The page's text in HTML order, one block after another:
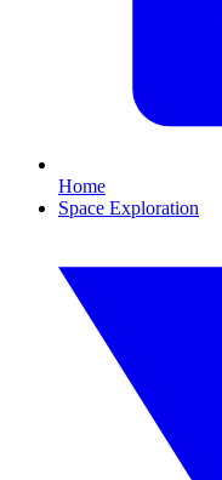
Home
Space Exploration